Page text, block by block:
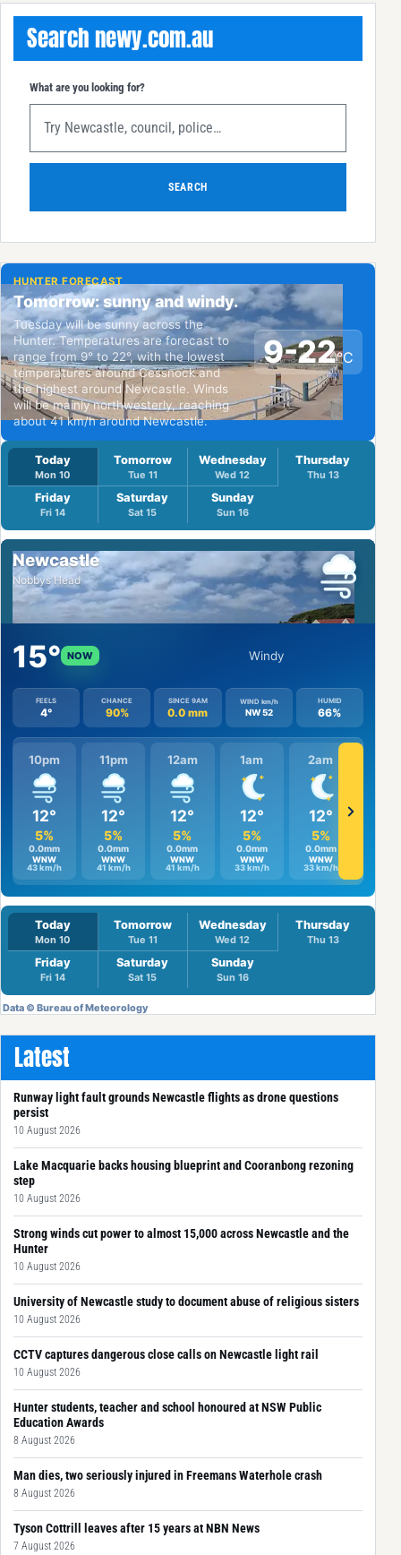
Search newy.com.au
What are you looking for?
SEARCH
Latest
Runway light fault grounds Newcastle flights as drone questions
persist
10 August 2026
Lake Macquarie backs housing blueprint and Cooranbong rezoning
step
10 August 2026
Strong winds cut power to almost 15,000 across Newcastle and the
Hunter
10 August 2026
University of Newcastle study to document abuse of religious sisters
10 August 2026
CCTV captures dangerous close calls on Newcastle light rail
10 August 2026
Hunter students, teacher and school honoured at NSW Public
Education Awards
8 August 2026
Man dies, two seriously injured in Freemans Waterhole crash
8 August 2026
Tyson Cottrill leaves after 15 years at NBN News
7 August 2026